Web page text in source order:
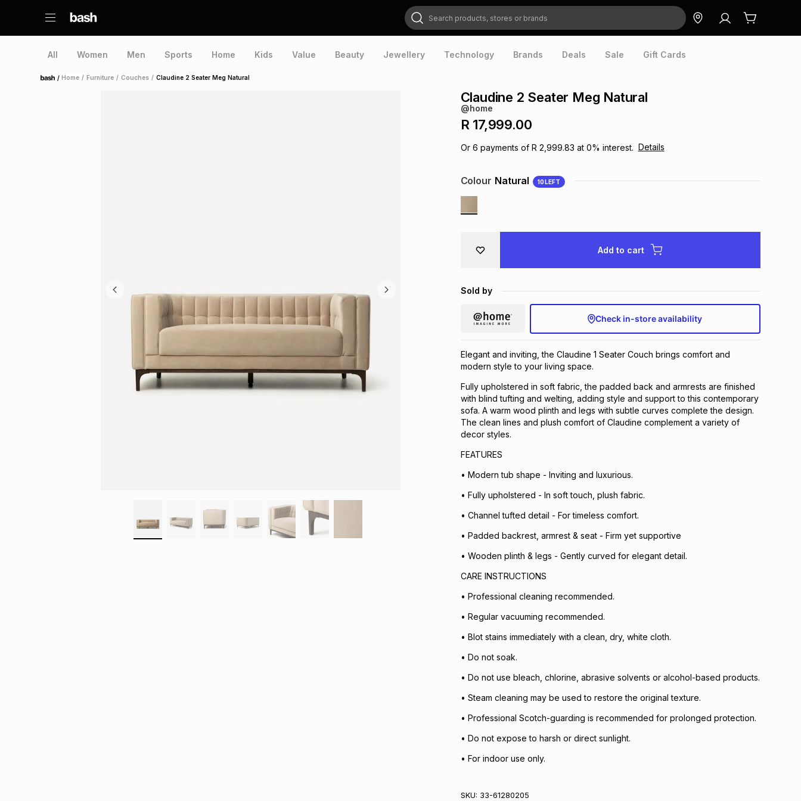
Search products, stores or brands
All Women Men Sports Home Kids Value Beauty Jewellery Technology Brands Deals Sale Gift Cards
Home /Home / Furniture / Couches / Claudine 2 Seater Meg Natural
Claudine 2 Seater Meg Natural
@home
R 17,999.00
Or 6 payments of R 2,999.83 at 0% interest. Details
Colour Natural 10LEFT
Add to cart
Sold by
Check in-store availability
Elegant and inviting, the Claudine 1 Seater Couch brings comfort and
modern style to your living space.
Fully upholstered in soft fabric, the padded back and armrests are finished
with blind tufting and welting, adding style and support to this contemporary
sofa. A warm wood plinth and legs with subtle curves complete the design.
The clean lines and plush comfort of Claudine complement a variety of
decor styles.
FEATURES
• Modern tub shape - Inviting and luxurious.
• Fully upholstered - In soft touch, plush fabric.
• Channel tufted detail - For timeless comfort.
• Padded backrest, armrest & seat - Firm yet supportive
• Wooden plinth & legs - Gently curved for elegant detail.
CARE INSTRUCTIONS
• Professional cleaning recommended.
• Regular vacuuming recommended.
• Blot stains immediately with a clean, dry, white cloth.
• Do not soak.
• Do not use bleach, chlorine, abrasive solvents or alcohol-based products.
• Steam cleaning may be used to restore the original texture.
• Professional Scotch-guarding is recommended for prolonged protection.
• Do not expose to harsh or direct sunlight.
• For indoor use only.
SKU: 33-61280205